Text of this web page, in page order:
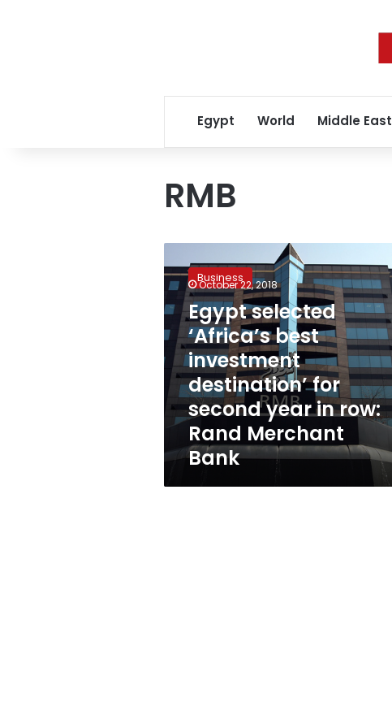
Egypt World Middle East
RMB
selected
‘Africa’s
best
investment
destination’
for
second
year
in
row:
Rand
Merchant
Business
October 22, 2018
Egypt selected
‘Africa’s best
investment
destination’ for
second year in row:
Rand Merchant
Bank